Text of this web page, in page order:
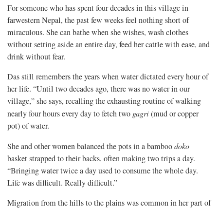
For someone who has spent four decades in this village in
farwestern Nepal, the past few weeks feel nothing short of
miraculous. She can bathe when she wishes, wash clothes
without setting aside an entire day, feed her cattle with ease, and
drink without fear.
Das still remembers the years when water dictated every hour of
her life. “Until two decades ago, there was no water in our
village,” she says, recalling the exhausting routine of walking
nearly four hours every day to fetch two gagri(mud or copper
pot) of water.
She and other women balanced the pots in a bamboodoko
basket strapped to their backs, often making two trips a day.
“Bringing water twice a day used to consume the whole day.
Life was difficult. Really difficult.”
Migration from the hills to the plains was common in her part of